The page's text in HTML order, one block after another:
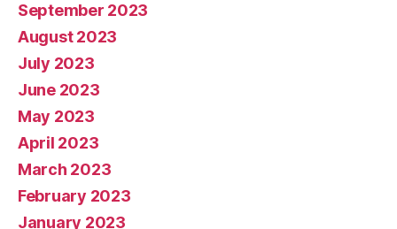
September 2023
August 2023
July 2023
June 2023
May 2023
April 2023
March 2023
February 2023
January 2023